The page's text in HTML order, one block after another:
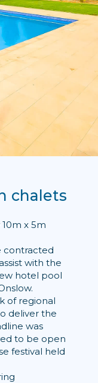
chalets
x 5m
contracted
with the
hotel pool
of regional
deliver the
was
to be open
festival held